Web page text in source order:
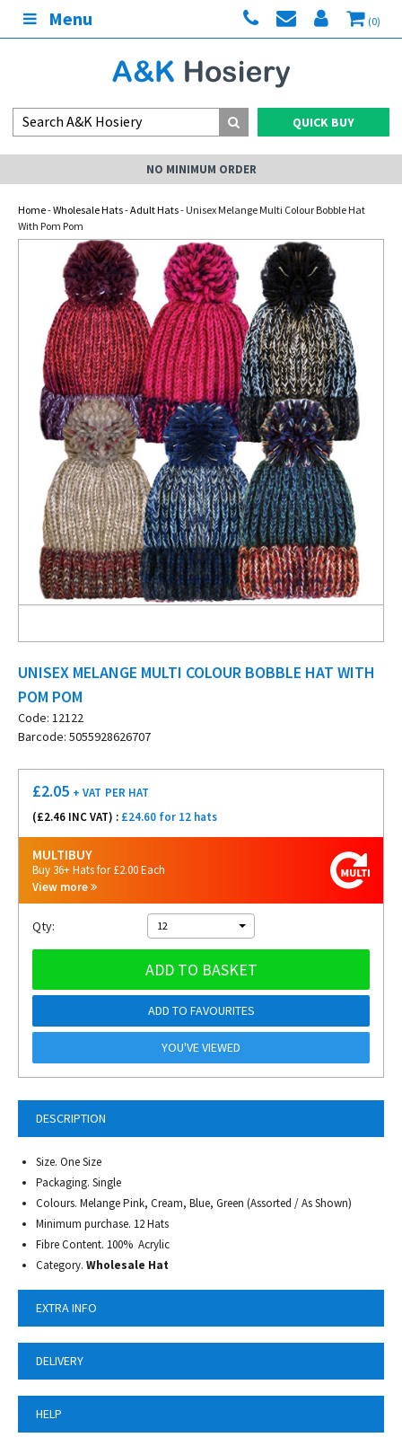
Menu (0)
QUICK BUY
NO MINIMUM ORDER
Home-Wholesale Hats-Adult Hats- Unisex Melange Multi Colour Bobble Hat
With Pom Pom
UNISEX MELANGE MULTI COLOUR BOBBLE HAT WITH
POM POM
Code: 12122
Barcode: 5055928626707
DESCRIPTION
Size. One Size
Packaging. Single
Colours. Melange Pink, Cream, Blue, Green (Assorted / As Shown)
Minimum purchase. 12 Hats
Fibre Content. 100% Acrylic
Category. Wholesale Hat
EXTRA INFO
DELIVERY
HELP
£2.05 + VAT PER HAT
(£2.46 INC VAT) : £24.60 for 12 hats
MULTIBUY
Buy 36+ Hats for £2.00 Each
View more
Qty: 12
ADD TO BASKET
ADD TO FAVOURITES
YOU'VE VIEWED